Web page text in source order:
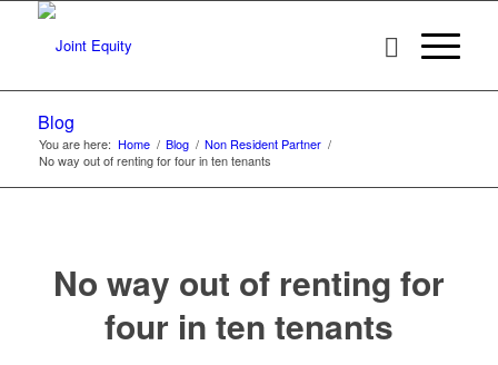
Blog
You are here: Home / Blog / Non Resident Partner /
No way out of renting for four in ten tenants
No way out of renting for
four in ten tenants